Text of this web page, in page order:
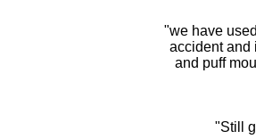
"we have
accident and
and puff
"Still